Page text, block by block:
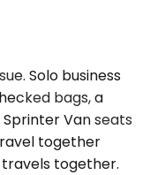
Solo business
bags, a
Van seats
together
together.